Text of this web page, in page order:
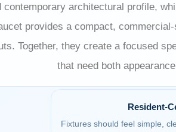
contemporary architectural profile,
provides a compact,
Together, they create a focused
that need both
Resident-
Fixtures should feel simple,